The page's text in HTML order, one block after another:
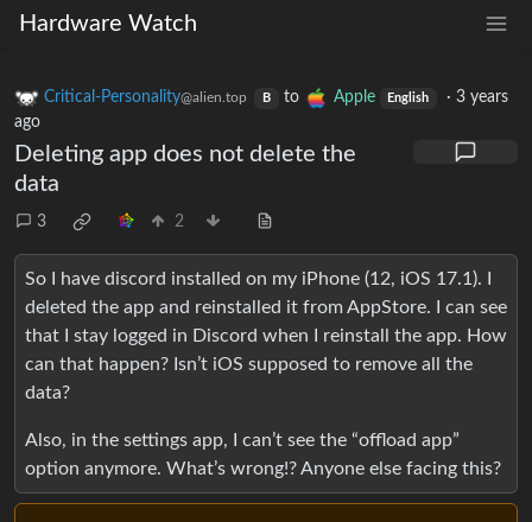
Hardware Watch
Critical-Personality@alien.top B to Apple English ·3 years
ago
Deleting app does not delete the
data
3 2
So I have discord installed on my iPhone (12, iOS 17.1). I
deleted the app and reinstalled it from AppStore. I can see
that I stay logged in Discord when I reinstall the app. How
can that happen? Isn’t iOS supposed to remove all the
data?
Also, in the settings app, I can’t see the “offload app”
option anymore. What’s wrong!? Anyone else facing this?